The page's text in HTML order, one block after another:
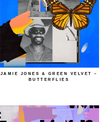
JAMIE JONES & GREEN VELVET –
BUTTERFLIES